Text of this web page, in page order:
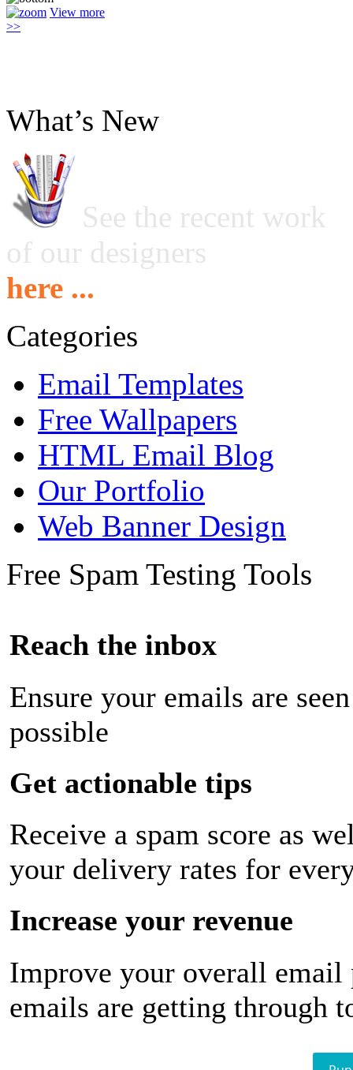
View more
>>
What’s New
See the recent work
of our designers
here ...
Categories
Email Templates
Free Wallpapers
HTML Email Blog
Our Portfolio
Web Banner Design
Free Spam Testing Tools
Reach the inbox
Ensure your emails are
possible
Get actionable tips
Receive a spam score as
your delivery rates for
Increase your revenue
Improve your overall email
emails are getting through